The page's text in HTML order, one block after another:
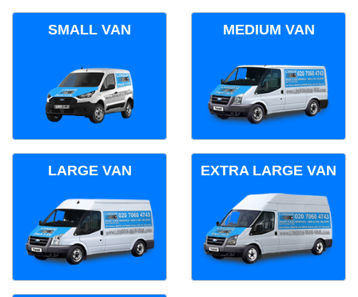
SMALL VAN MEDIUM VAN
LARGE VAN EXTRA LARGE VAN